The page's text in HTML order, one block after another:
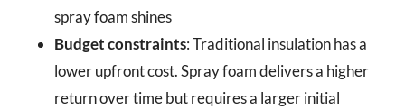
spray foam shines
Budget constraints: Traditional insulation has a
lower upfront cost. Spray foam delivers a higher
return over time but requires a larger initial